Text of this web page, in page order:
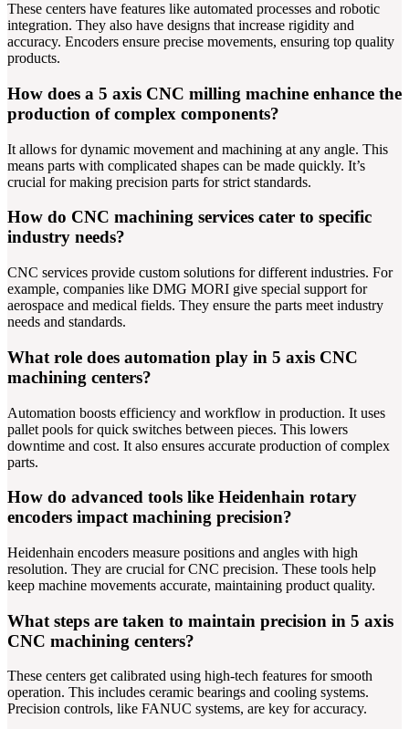
These centers have features like automated processes and robotic
integration. They also have designs that increase rigidity and
accuracy. Encoders ensure precise movements, ensuring top quality
products.
How does a 5 axis CNC milling machine enhance the
production of complex components?
It allows for dynamic movement and machining at any angle. This
means parts with complicated shapes can be made quickly. It’s
crucial for making precision parts for strict standards.
How do CNC machining services cater to specific
industry needs?
CNC services provide custom solutions for different industries. For
example, companies like DMG MORI give special support for
aerospace and medical fields. They ensure the parts meet industry
needs and standards.
What role does automation play in 5 axis CNC
machining centers?
Automation boosts efficiency and workflow in production. It uses
pallet pools for quick switches between pieces. This lowers
downtime and cost. It also ensures accurate production of complex
parts.
How do advanced tools like Heidenhain rotary
encoders impact machining precision?
Heidenhain encoders measure positions and angles with high
resolution. They are crucial for CNC precision. These tools help
keep machine movements accurate, maintaining product quality.
What steps are taken to maintain precision in 5 axis
CNC machining centers?
These centers get calibrated using high-tech features for smooth
operation. This includes ceramic bearings and cooling systems.
Precision controls, like FANUC systems, are key for accuracy.